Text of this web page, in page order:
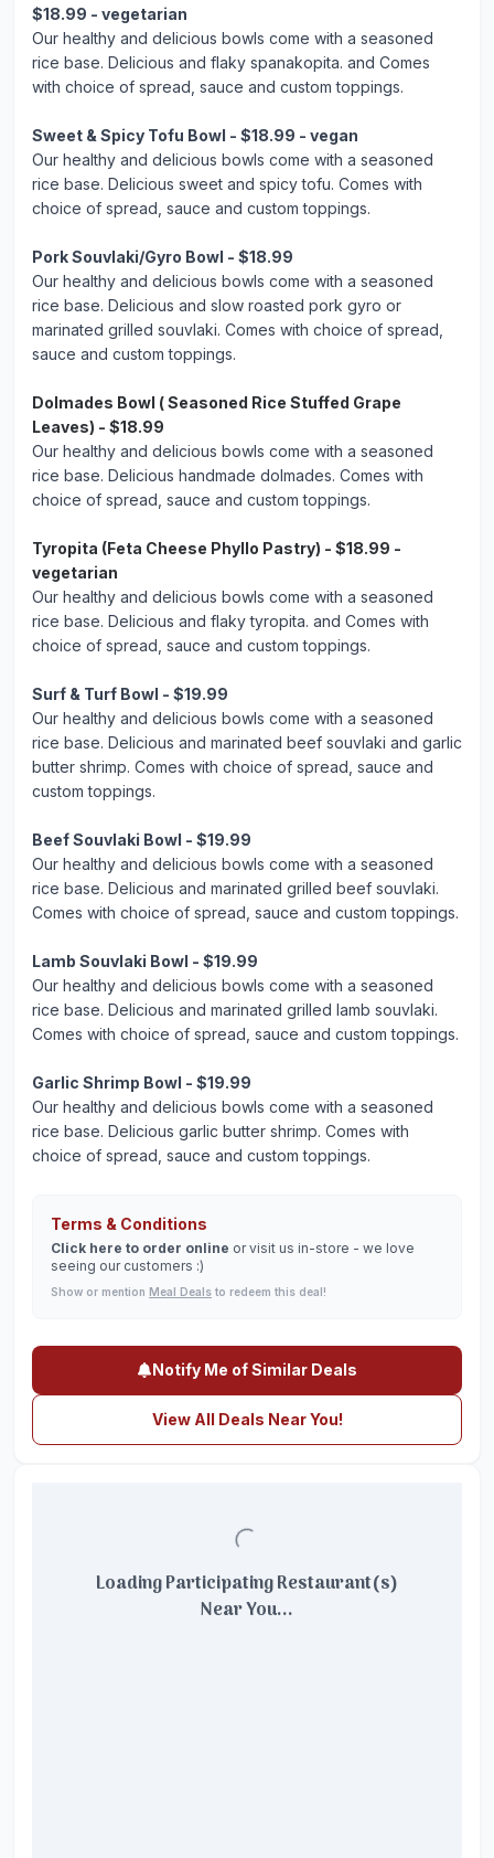
$18.99 - vegetarian
Our healthy and delicious bowls come with a seasoned
rice base. Delicious and flaky spanakopita. and Comes
with choice of spread, sauce and custom toppings.
Sweet & Spicy Tofu Bowl - $18.99 - vegan
Our healthy and delicious bowls come with a seasoned
rice base. Delicious sweet and spicy tofu. Comes with
choice of spread, sauce and custom toppings.
Pork Souvlaki/Gyro Bowl - $18.99
Our healthy and delicious bowls come with a seasoned
rice base. Delicious and slow roasted pork gyro or
marinated grilled souvlaki. Comes with choice of spread,
sauce and custom toppings.
Dolmades Bowl ( Seasoned Rice Stuffed Grape
Leaves) - $18.99
Our healthy and delicious bowls come with a seasoned
rice base. Delicious handmade dolmades. Comes with
choice of spread, sauce and custom toppings.
Tyropita (Feta Cheese Phyllo Pastry) - $18.99 -
vegetarian
Our healthy and delicious bowls come with a seasoned
rice base. Delicious and flaky tyropita. and Comes with
choice of spread, sauce and custom toppings.
Surf & Turf Bowl - $19.99
Our healthy and delicious bowls come with a seasoned
rice base. Delicious and marinated beef souvlaki and garlic
butter shrimp. Comes with choice of spread, sauce and
custom toppings.
Beef Souvlaki Bowl - $19.99
Our healthy and delicious bowls come with a seasoned
rice base. Delicious and marinated grilled beef souvlaki.
Comes with choice of spread, sauce and custom toppings.
Lamb Souvlaki Bowl - $19.99
Our healthy and delicious bowls come with a seasoned
rice base. Delicious and marinated grilled lamb souvlaki.
Comes with choice of spread, sauce and custom toppings.
Garlic Shrimp Bowl - $19.99
Our healthy and delicious bowls come with a seasoned
rice base. Delicious garlic butter shrimp. Comes with
choice of spread, sauce and custom toppings.
Terms & Conditions
Click here to order online or visit us in-store - we love
seeing our customers :)
Show or mention Meal Deals to redeem this deal!
Notify Me of Similar Deals
View All Deals Near You!
Loading Participating Restaurant(s)
Near You...